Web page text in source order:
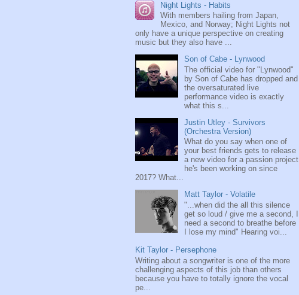
Night Lights - Habits
With members hailing from Japan,
Mexico, and Norway; Night Lights not
only have a unique perspective on creating
music but they also have ...
Son of Cabe - Lynwood
The official video for "Lynwood"
by Son of Cabe has dropped and
the oversaturated live
performance video is exactly
what this s...
Justin Utley - Survivors
(Orchestra Version)
What do you say when one of
your best friends gets to release
a new video for a passion project
he's been working on since
2017? What...
Matt Taylor - Volatile
"...when did the all this silence
get so loud / give me a second, I
need a second to breathe before
I lose my mind" Hearing voi...
Kit Taylor - Persephone
Writing about a songwriter is one of the more
challenging aspects of this job than others
because you have to totally ignore the vocal
pe...